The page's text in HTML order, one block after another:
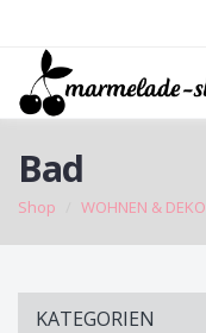
Bad
Shop WOHNEN & DEKO
KATEGORIEN